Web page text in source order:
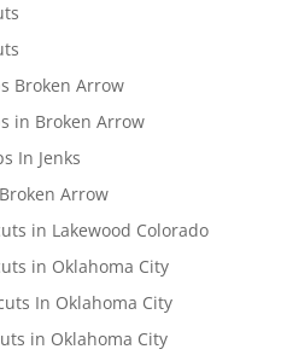
Broken Arrow
in Broken Arrow
In Jenks
Arrow
in Lakewood Colorado
in Oklahoma City
In Oklahoma City
in Oklahoma City